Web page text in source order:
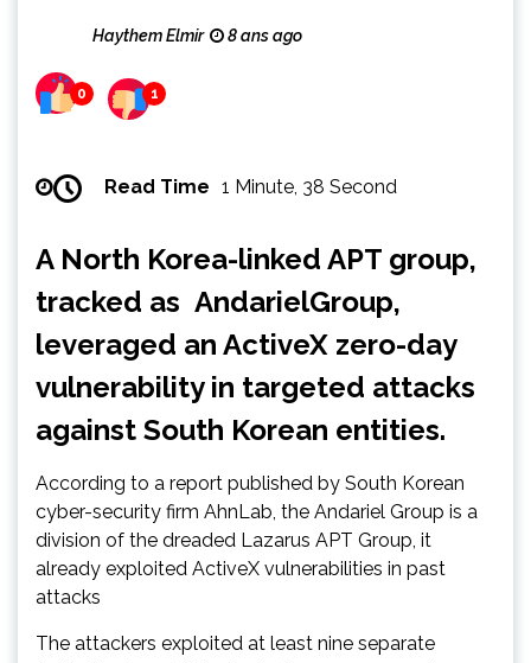
Haythem Elmir 8 ans ago
0 1
Read Time 1 Minute, 38 Second
A North Korea-linked APT group,
tracked as AndarielGroup,
leveraged an ActiveX zero-day
vulnerability in targeted attacks
against South Korean entities.
According to a report published by South Korean
cyber-security firm AhnLab, the Andariel Group is a
division of the dreaded Lazarus APT Group, it
already exploited ActiveX vulnerabilities in past
attacks
The attackers exploited at least nine separate